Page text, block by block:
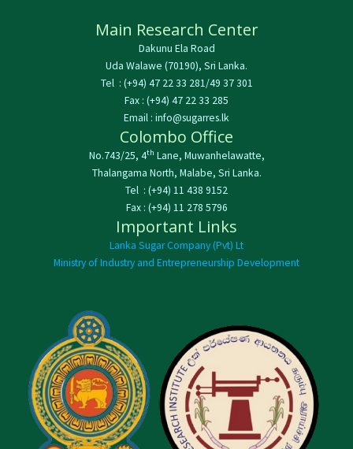
Main Research Center
Dakunu Ela Road
Uda Walawe (70190), Sri Lanka.
Tel : (+94) 47 22 33 281/49 37 301
Fax : (+94) 47 22 33 285
Email : info@sugarres.lk
Colombo Office
No.743/25, 4th Lane, Muwanhelawatte,
Thalangama North, Malabe, Sri Lanka.
Tel : (+94) 11 438 9152
Fax : (+94) 11 278 5796
Important Links
Lanka Sugar Company (Pvt) Lt
Ministry of Industry and Entrepreneurship Development